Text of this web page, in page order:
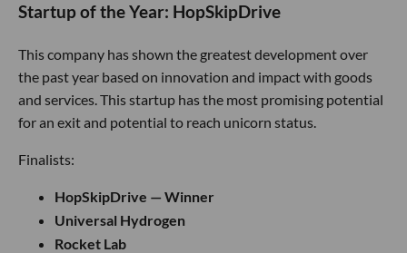
Startup of the Year: HopSkipDrive
This company has shown the greatest development over
the past year based on innovation and impact with goods
and services. This startup has the most promising potential
for an exit and potential to reach unicorn status.
Finalists:
HopSkipDrive — Winner
Universal Hydrogen
Rocket Lab